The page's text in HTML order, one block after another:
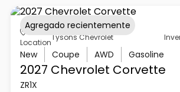
Location
Tysons Chevrolet
New Coupe AWD Gasoline
2027 Chevrolet Corvette
ZR1X
Agregado recientemente